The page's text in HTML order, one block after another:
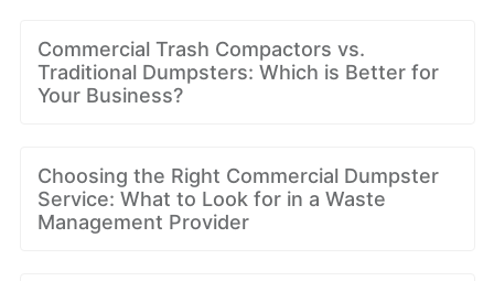
Commercial Trash Compactors vs.
Traditional Dumpsters: Which is Better for
Your Business?
Choosing the Right Commercial Dumpster
Service: What to Look for in a Waste
Management Provider